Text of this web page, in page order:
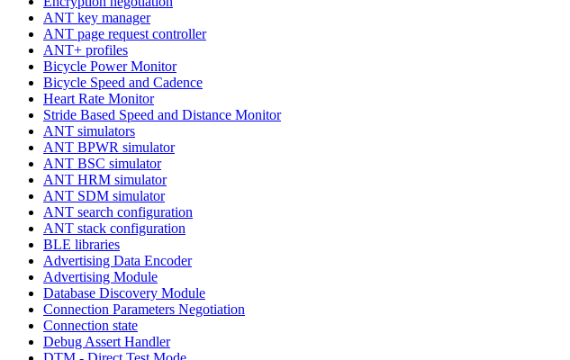
ANT key manager
ANT page request controller
ANT+ profiles
Bicycle Power Monitor
Bicycle Speed and Cadence
Heart Rate Monitor
Stride Based Speed and Distance Monitor
ANT simulators
ANT BPWR simulator
ANT BSC simulator
ANT HRM simulator
ANT SDM simulator
ANT search configuration
ANT stack configuration
BLE libraries
Advertising Data Encoder
Advertising Module
Database Discovery Module
Connection Parameters Negotiation
Connection state
Debug Assert Handler